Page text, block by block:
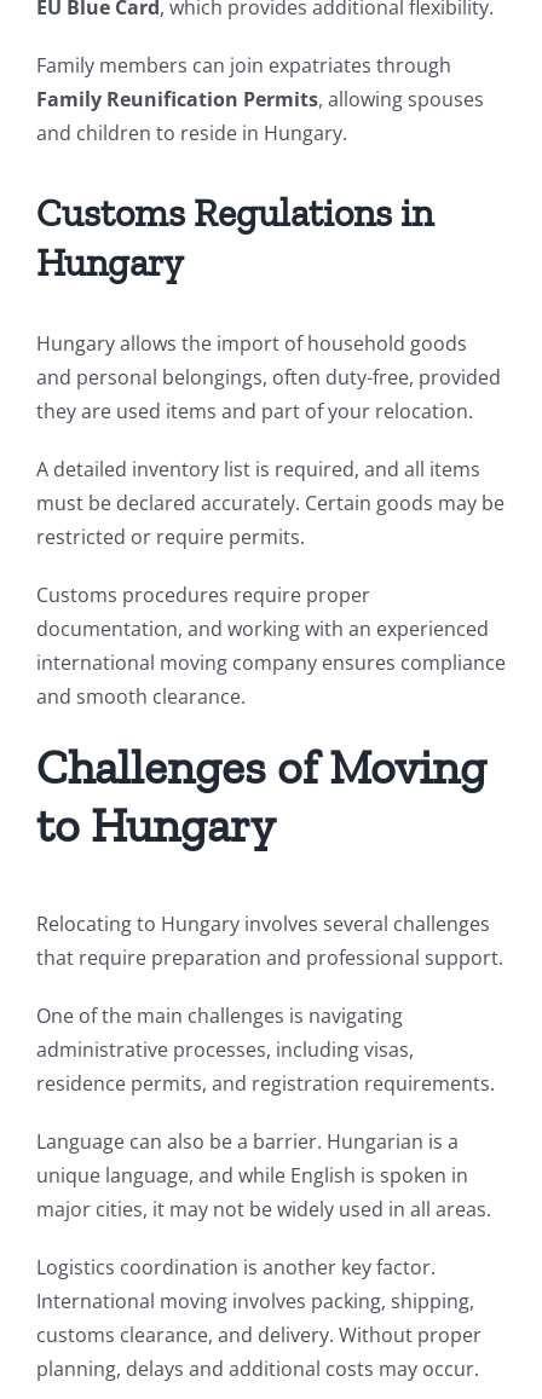
EU Blue Card, which provides additional flexibility.
Family members can join expatriates through
Family Reunification Permits, allowing spouses
and children to reside in Hungary.
Customs Regulations in
Hungary
Hungary allows the import of household goods
and personal belongings, often duty-free, provided
they are used items and part of your relocation.
A detailed inventory list is required, and all items
must be declared accurately. Certain goods may be
restricted or require permits.
Customs procedures require proper
documentation, and working with an experienced
international moving company ensures compliance
and smooth clearance.
Challenges of Moving
to Hungary
Relocating to Hungary involves several challenges
that require preparation and professional support.
One of the main challenges is navigating
administrative processes, including visas,
residence permits, and registration requirements.
Language can also be a barrier. Hungarian is a
unique language, and while English is spoken in
major cities, it may not be widely used in all areas.
Logistics coordination is another key factor.
International moving involves packing, shipping,
customs clearance, and delivery. Without proper
planning, delays and additional costs may occur.